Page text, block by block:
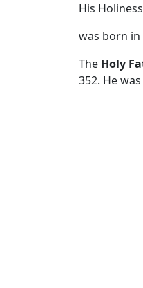
His Holiness
was born
The Holy
352. He